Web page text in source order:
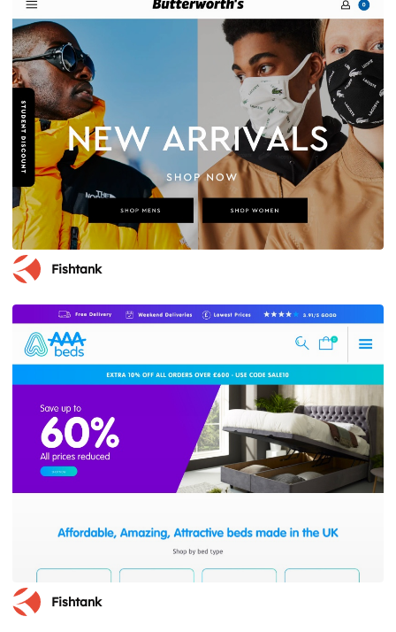
Fishtank
Fishtank